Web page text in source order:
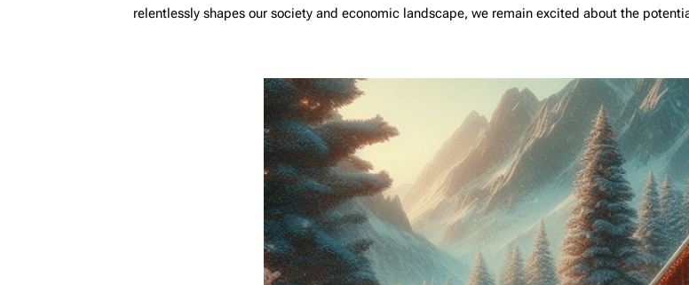
relentlessly shapes our society and economic landscape, we remain excited about the